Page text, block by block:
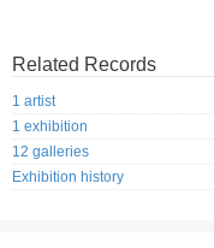
Related Records
1 artist
1 exhibition
12 galleries
Exhibition history